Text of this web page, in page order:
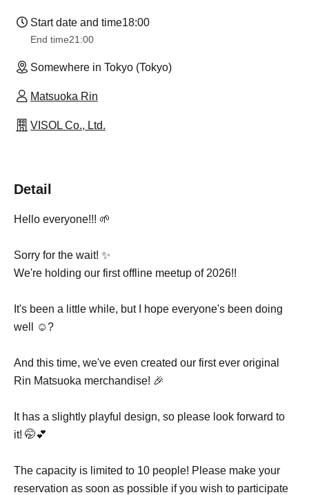
Start date and time18:00
End time21:00
Somewhere in Tokyo (Tokyo)
Matsuoka Rin
VISOL Co., Ltd.
Detail
Hello everyone!!! 🌱
Sorry for the wait! ✨
We're holding our first offline meetup of 2026!!
It's been a little while, but I hope everyone's been doing
well ☺️?
And this time, we've even created our first ever original
Rin Matsuoka merchandise! 🎉
It has a slightly playful design, so please look forward to
it! 🤭💕
The capacity is limited to 10 people! Please make your
reservation as soon as possible if you wish to participate